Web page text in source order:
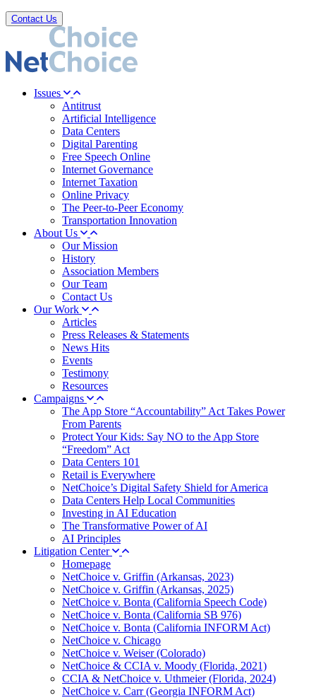
Contact Us
Issues
Antitrust
Artificial Intelligence
Data Centers
Digital Parenting
Free Speech Online
Internet Governance
Internet Taxation
Online Privacy
The Peer-to-Peer Economy
Transportation Innovation
About Us
Our Mission
History
Association Members
Our Team
Contact Us
Our Work
Articles
Press Releases & Statements
News Hits
Events
Testimony
Resources
Campaigns
The App Store “Accountability” Act Takes Power
From Parents
Protect Your Kids: Say NO to the App Store
“Freedom” Act
Data Centers 101
Retail is Everywhere
NetChoice’s Digital Safety Shield for America
Data Centers Help Local Communities
Investing in AI Education
The Transformative Power of AI
AI Principles
Litigation Center
Homepage
NetChoice v. Griffin (Arkansas, 2023)
NetChoice v. Griffin (Arkansas, 2025)
NetChoice v. Bonta (California Speech Code)
NetChoice v. Bonta (California SB 976)
NetChoice v. Bonta (California INFORM Act)
NetChoice v. Chicago
NetChoice v. Weiser (Colorado)
NetChoice & CCIA v. Moody (Florida, 2021)
CCIA & NetChoice v. Uthmeier (Florida, 2024)
NetChoice v. Carr (Georgia INFORM Act)